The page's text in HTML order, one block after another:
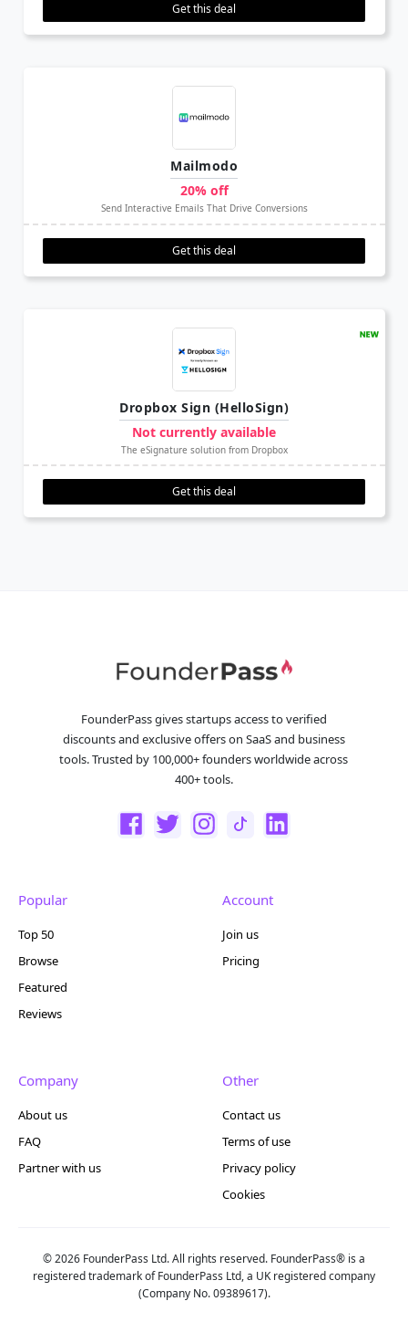
Get this deal
Mailmodo
20% off
Send Interactive Emails That Drive Conversions
Get this deal
Dropbox Sign (HelloSign)
Not currently available
The eSignature solution from Dropbox
Get this deal
FounderPass gives startups access to verified
discounts and exclusive offers on SaaS and business
tools. Trusted by 100,000+ founders worldwide across
400+ tools.
Popular
Top 50
Browse
Featured
Reviews
Account
Join us
Pricing
Company
About us
FAQ
Partner with us
Other
Contact us
Terms of use
Privacy policy
Cookies
© 2026 FounderPass Ltd. All rights reserved. FounderPass® is a
registered trademark of FounderPass Ltd, a UK registered company
(Company No. 09389617).